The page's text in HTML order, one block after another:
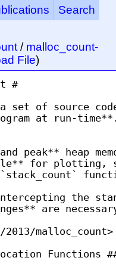
Search
/ malloc_count-
File)
#
set of source
at run-
peak** heap
for plotting,
the
are
2013/
Functions